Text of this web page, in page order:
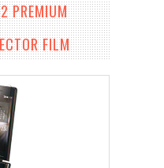
PREMIUM
FILM